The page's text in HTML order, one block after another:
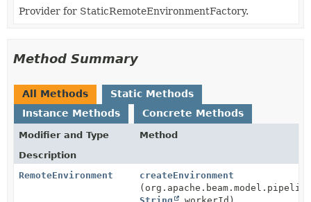
Provider for StaticRemoteEnvironmentFactory.
Method Summary
All Methods
Static Methods
Instance Methods
Concrete Methods
Modifier and Type
Method
Description
RemoteEnvironment
createEnvironment